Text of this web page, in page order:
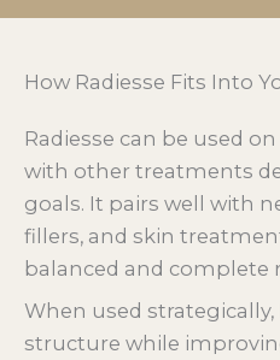
How Radiesse Fits Into
Radiesse can be used
with other treatments
goals. It pairs well with
fillers, and skin
balanced and complete
When used
structure while